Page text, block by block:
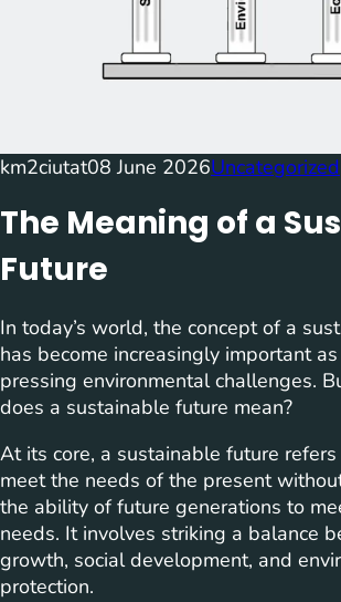
km2ciutat08 June 2026Uncategorized
The Meaning of a
Future
In today’s world, the concept of a
has become increasingly important
pressing environmental challenges.
does a sustainable future mean?
At its core, a sustainable future
meet the needs of the present
the ability of future generations to
needs. It involves striking a balance
growth, social development, and
protection.